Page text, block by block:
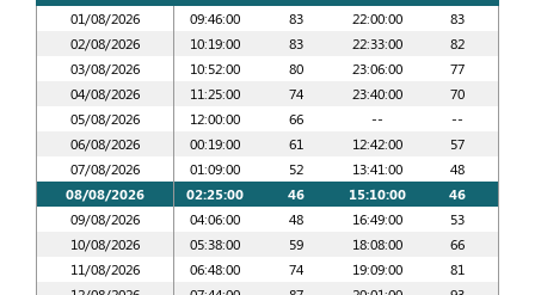
01/08/2026
02/08/2026
03/08/2026
04/08/2026
05/08/2026
06/08/2026
07/08/2026
08/08/2026
09/08/2026
10/08/2026
11/08/2026
09:46:00 83 22:00:00
83
10:19:00
83 22:33:00
82
10:52:00
80 23:06:00
77
11:25:00
74 23:40:00
70
12:00:00
66 --
--
00:19:00
61 12:42:00
57
01:09:00
52 13:41:00
48
02:25:00
46 15:10:00
46
04:06:00
48 16:49:00
53
05:38:00
59 18:08:00
66
06:48:00
74 19:09:00
81